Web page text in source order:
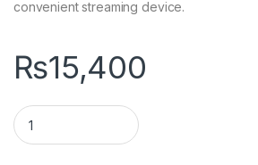
convenient streaming device.
₨15,400
Mi TV Stick Global 4K quantity